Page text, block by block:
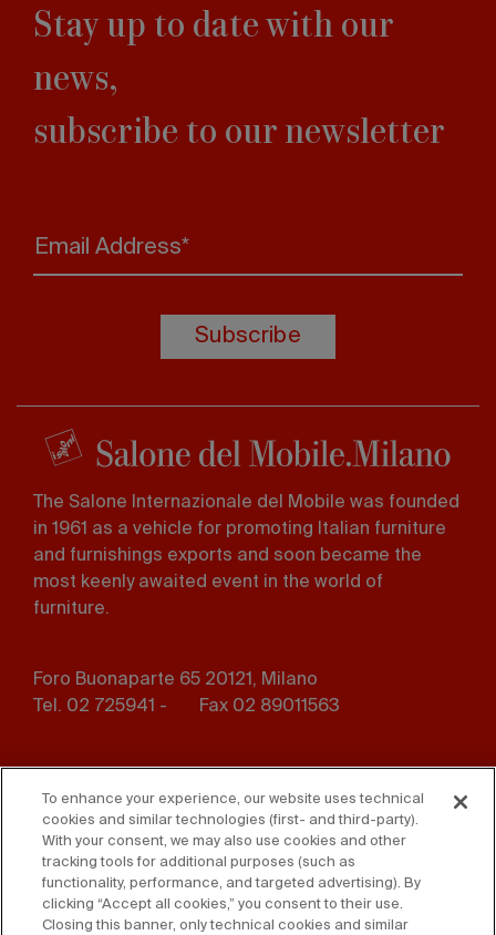
Stay up to date with our
news,
subscribe to our newsletter
Email Address*
Subscribe
The Salone Internazionale del Mobile was founded
in 1961 as a vehicle for promoting Italian furniture
and furnishings exports and soon became the
most keenly awaited event in the world of
furniture.
Foro Buonaparte 65 20121, Milano
Tel. 02 725941 -
Fax 02 89011563
menu
Press Contact us
Whistleblowing Privacy
Disclaimer D. Lgs. 231/01
To enhance your experience, our website uses technical
cookies and similar technologies (first- and third-party).
With your consent, we may also use cookies and other
tracking tools for additional purposes (such as
functionality, performance, and targeted advertising). By
clicking “Accept all cookies,” you consent to their use.
Closing this banner, only technical cookies and similar